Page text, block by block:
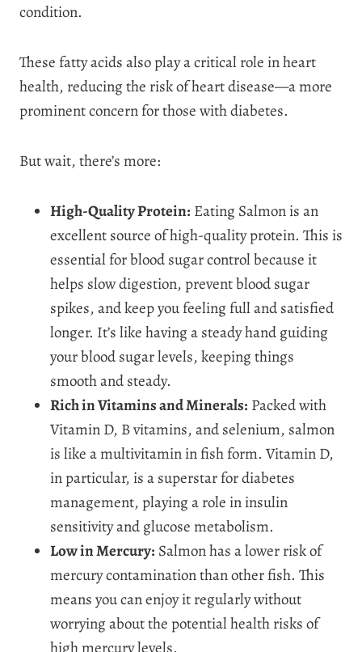
condition.
These fatty acids also play a critical role in heart
health, reducing the risk of heart disease—a more
prominent concern for those with diabetes.
But wait, there’s more:
High-Quality Protein: Eating Salmon is an
excellent source of high-quality protein. This is
essential for blood sugar control because it
helps slow digestion, prevent blood sugar
spikes, and keep you feeling full and satisfied
longer. It’s like having a steady hand guiding
your blood sugar levels, keeping things
smooth and steady.
Rich in Vitamins and Minerals: Packed with
Vitamin D, B vitamins, and selenium, salmon
is like a multivitamin in fish form. Vitamin D,
in particular, is a superstar for diabetes
management, playing a role in insulin
sensitivity and glucose metabolism.
Low in Mercury: Salmon has a lower risk of
mercury contamination than other fish. This
means you can enjoy it regularly without
worrying about the potential health risks of